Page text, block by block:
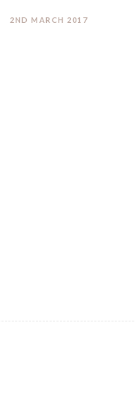
2ND MARCH 2017